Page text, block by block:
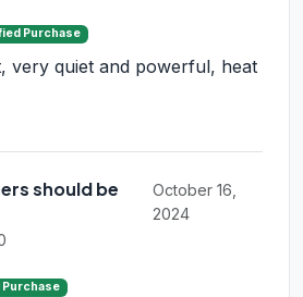
Purchase
very quiet and powerful, heat
should be
October 16,
2024